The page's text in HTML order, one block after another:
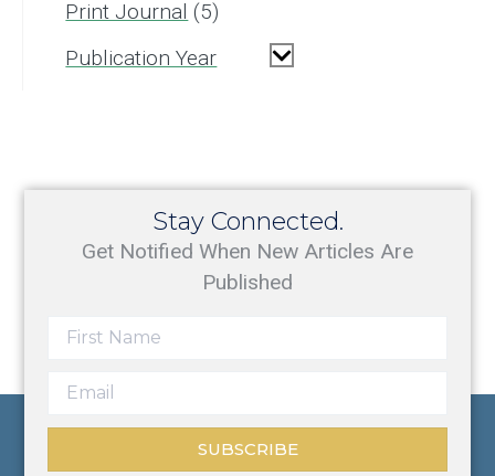
Print Journal
5
Publication Year
Stay Connected.
Get Notified When New Articles Are
Published
SUBSCRIBE